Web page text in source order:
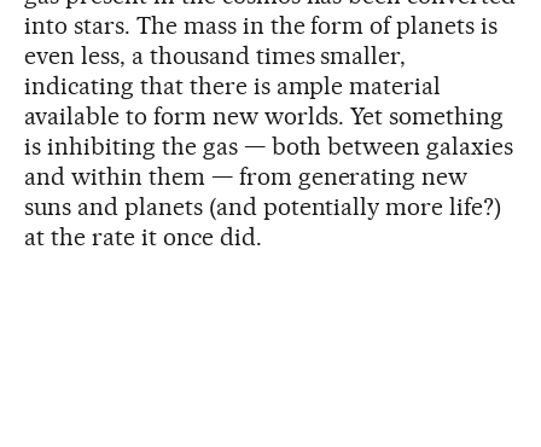
into stars. The mass in the form of planets is
even less, a thousand times smaller,
indicating that there is ample material
available to form new worlds. Yet something
is inhibiting the gas — both between galaxies
and within them — from generating new
suns and planets (and potentially more life?)
at the rate it once did.